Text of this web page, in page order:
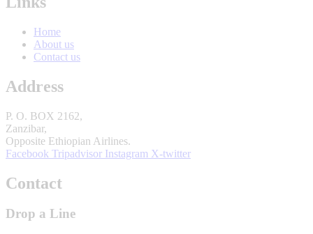
Home
About us
Contact us
Address
P. O. BOX 2162,
Zanzibar,
Opposite Ethiopian Airlines.
Facebook Tripadvisor Instagram X-twitter
Contact
Drop a Line